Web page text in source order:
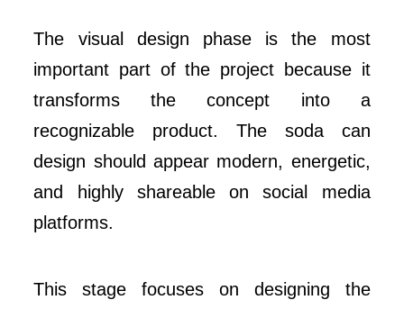
The visual design phase is the most
important part of the project because it
transforms the concept into a
recognizable product. The soda can
design should appear modern, energetic,
and highly shareable on social media
platforms.
This stage focuses on designing the